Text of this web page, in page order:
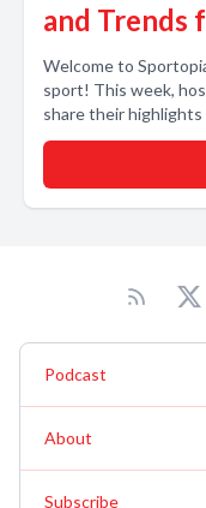
and Trends
Welcome to
sport! This week,
share their highlights
Podcast
About
Subscribe